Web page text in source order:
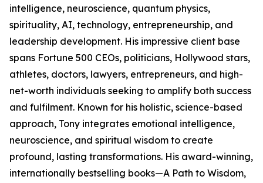
intelligence, neuroscience, quantum physics,
spirituality, AI, technology, entrepreneurship, and
leadership development. His impressive client base
spans Fortune 500 CEOs, politicians, Hollywood stars,
athletes, doctors, lawyers, entrepreneurs, and high-
net-worth individuals seeking to amplify both success
and fulfilment. Known for his holistic, science-based
approach, Tony integrates emotional intelligence,
neuroscience, and spiritual wisdom to create
profound, lasting transformations. His award-winning,
internationally bestselling books—A Path to Wisdom,